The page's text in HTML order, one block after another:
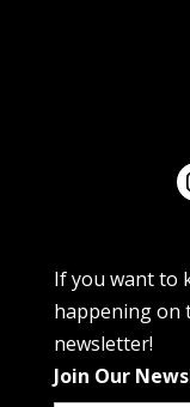
If you want to
happening on
newsletter!
Join Our